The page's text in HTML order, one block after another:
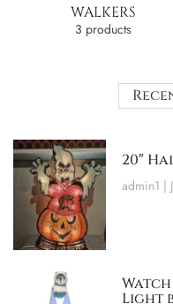
WALKERS
3 products
20″
admin1
Light